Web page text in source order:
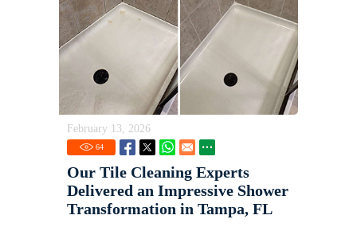
February 13, 2026
64
Our Tile Cleaning Experts
Delivered an Impressive Shower
Transformation in Tampa, FL